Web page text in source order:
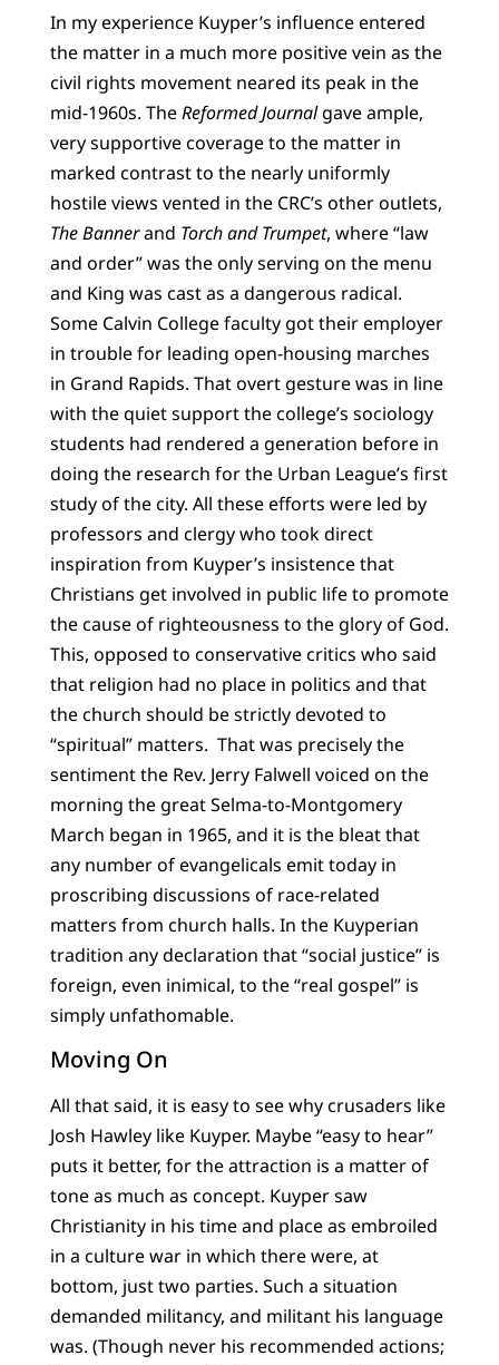
In my experience Kuyper’s influence entered
the matter in a much more positive vein as the
civil rights movement neared its peak in the
mid-1960s. TheReformed Journalgave ample,
very supportive coverage to the matter in
marked contrast to the nearly uniformly
hostile views vented in the CRC’s other outlets,
The Bannerand Torch and Trumpet, where “law
and order” was the only serving on the menu
and King was cast as a dangerous radical.
Some Calvin College faculty got their employer
in trouble for leading open-housing marches
in Grand Rapids. That overt gesture was in line
with the quiet support the college’s sociology
students had rendered a generation before in
doing the research for the Urban League’s first
study of the city. All these efforts were led by
professors and clergy who took direct
inspiration from Kuyper’s insistence that
Christians get involved in public life to promote
the cause of righteousness to the glory of God.
This, opposed to conservative critics who said
that religion had no place in politics and that
the church should be strictly devoted to
“spiritual” matters. That was precisely the
sentiment the Rev. Jerry Falwell voiced on the
morning the great Selma-to-Montgomery
March began in 1965, and it is the bleat that
any number of evangelicals emit today in
proscribing discussions of race-related
matters from church halls. In the Kuyperian
tradition any declaration that “social justice” is
foreign, even inimical, to the “real gospel” is
simply unfathomable.
Moving On
All that said, it is easy to see why crusaders like
Josh Hawley like Kuyper. Maybe “easy to hear”
puts it better, for the attraction is a matter of
tone as much as concept. Kuyper saw
Christianity in his time and place as embroiled
in a culture war in which there were, at
bottom, just two parties. Such a situation
demanded militancy, and militant his language
was. (Though never his recommended actions;